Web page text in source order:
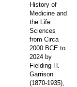
History of
Medicine and
the Life
Sciences
from Circa
2000 BCE to
2024 by
Fielding H.
Garrison
(1870-1935),